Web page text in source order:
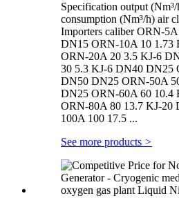
Specification output
consumption (Nm³/h) air
Importers caliber ORN-
DN15 ORN-10A 10 1.73
ORN-20A 20 3.5 KJ-6
30 5.3 KJ-6 DN40 DN25
DN50 DN25 ORN-50A
DN25 ORN-60A 60 10.4
ORN-80A 80 13.7 KJ-20
100A 100 17.5 ...
See more products >